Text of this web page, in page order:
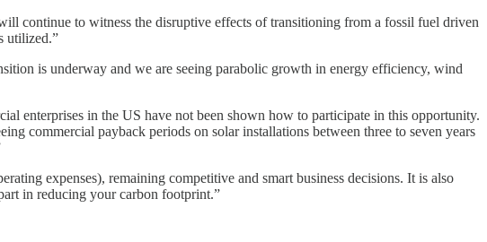
continue to witness the disruptive effects of transitioning from a fossil fuel driven
utilized.”
is underway and we are seeing parabolic growth in energy efficiency, wind
enterprises in the US have not been shown how to participate in this opportunity.
commercial payback periods on solar installations between three to seven years
expenses), remaining competitive and smart business decisions. It is also
in reducing your carbon footprint.”